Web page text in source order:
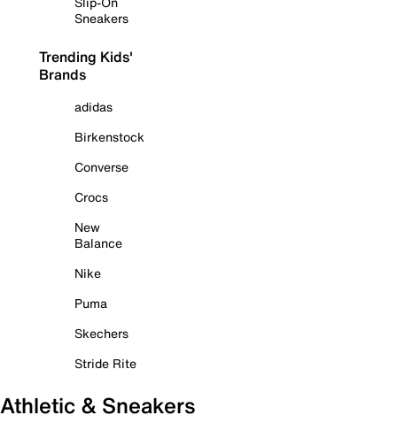
Sneakers
Trending Kids'
Brands
adidas
Birkenstock
Converse
Crocs
New
Balance
Nike
Puma
Skechers
Stride Rite
Athletic & Sneakers